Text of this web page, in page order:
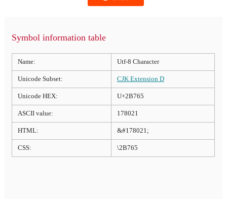
Symbol information table
Name: Utf-8 Character
Unicode Subset: CJK Extension D
Unicode HEX: U+2B765
ASCII value: 178021
HTML: &#178021;
CSS: \2B765